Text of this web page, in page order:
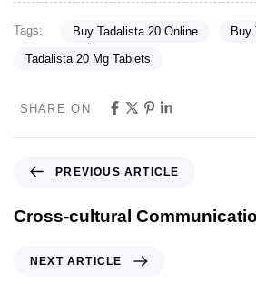
Tags: Buy Tadalista 20 Online Buy
Tadalista 20 Mg Tablets
SHARE ON
PREVIOUS ARTICLE
Cross-cultural
NEXT ARTICLE